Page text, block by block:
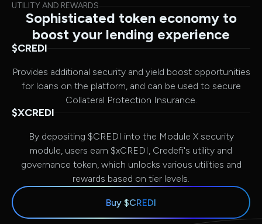
UTILITY AND REWARDS
Sophisticated token economy to
boost your lending experience
$CREDI
Provides additional security and yield boost opportunities
for loans on the platform, and can be used to secure
Collateral Protection Insurance.
$XCREDI
By depositing $CREDI into the Module X security
module, users earn $xCREDI, Credefi's utility and
governance token, which unlocks various utilities and
rewards based on tier levels.
Buy $CREDI